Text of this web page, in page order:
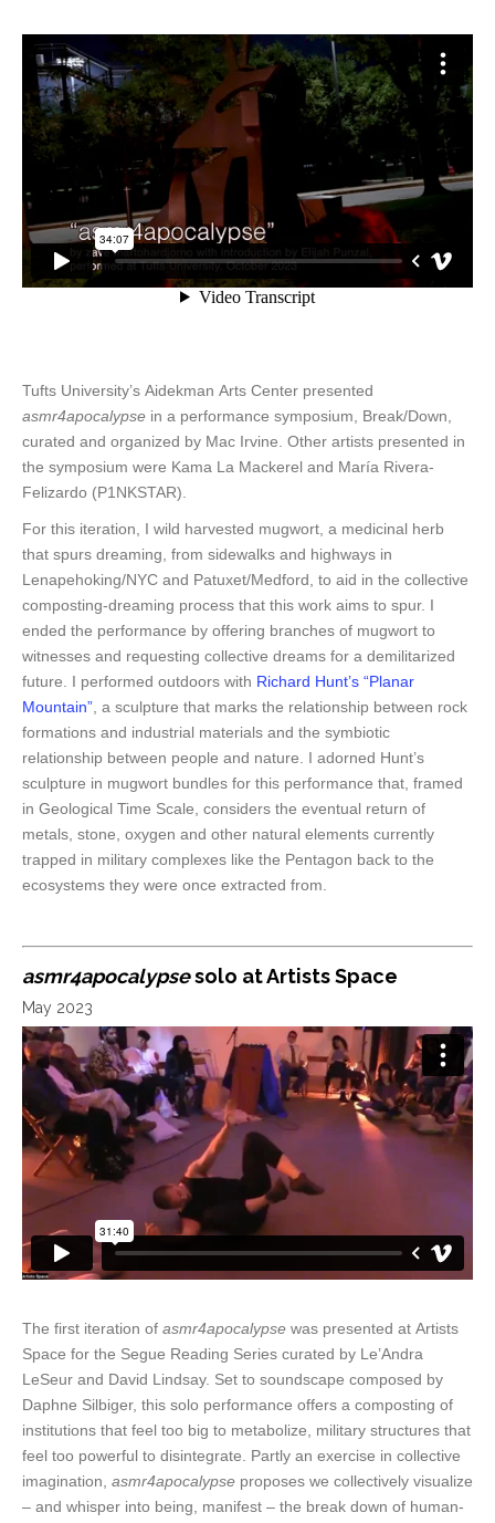
Tufts University’s Aidekman Arts Center presented
asmr4apocalypse in a performance symposium, Break/Down,
curated and organized by Mac Irvine. Other artists presented in
the symposium were Kama La Mackerel and María Rivera-
Felizardo (P1NKSTAR).
For this iteration, I wild harvested mugwort, a medicinal herb
that spurs dreaming, from sidewalks and highways in
Lenapehoking/NYC and Patuxet/Medford, to aid in the collective
composting-dreaming process that this work aims to spur. I
ended the performance by offering branches of mugwort to
witnesses and requesting collective dreams for a demilitarized
future. I performed outdoors with Richard Hunt’s “Planar
Mountain” , a sculpture that marks the relationship between rock
formations and industrial materials and the symbiotic
relationship between people and nature. I adorned Hunt’s
sculpture in mugwort bundles for this performance that, framed
in Geological Time Scale, considers the eventual return of
metals, stone, oxygen and other natural elements currently
trapped in military complexes like the Pentagon back to the
ecosystems they were once extracted from.
asmr4apocalypsesolo at Artists Space
May 2023
The first iteration of asmr4apocalypse was presented at Artists
Space for the Segue Reading Series curated by Le’Andra
LeSeur and David Lindsay. Set to soundscape composed by
Daphne Silbiger, this solo performance offers a composting of
institutions that feel too big to metabolize, military structures that
feel too powerful to disintegrate. Partly an exercise in collective
imagination, asmr4apocalypse proposes we collectively visualize
– and whisper into being, manifest – the break down of human-